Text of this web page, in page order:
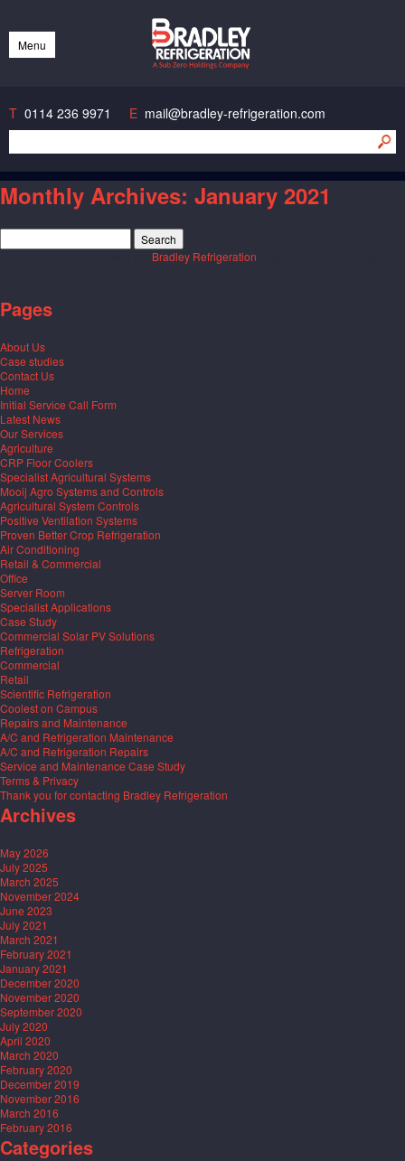
Menu
T 0114 236 9971 E mail@bradley-refrigeration.com
Monthly Archives: January 2021
Search
for:
Bradley Refrigeration
Pages
About Us
Case studies
Contact Us
Home
Initial Service Call Form
Latest News
Our Services
Agriculture
CRP Floor Coolers
Specialist Agricultural Systems
Mooij Agro Systems and Controls
Agricultural System Controls
Positive Ventilation Systems
Proven Better Crop Refrigeration
Air Conditioning
Retail & Commercial
Office
Server Room
Specialist Applications
Case Study
Commercial Solar PV Solutions
Refrigeration
Commercial
Retail
Scientific Refrigeration
Coolest on Campus
Repairs and Maintenance
A/C and Refrigeration Maintenance
A/C and Refrigeration Repairs
Service and Maintenance Case Study
Terms & Privacy
Thank you for contacting Bradley Refrigeration
Archives
May 2026
July 2025
March 2025
November 2024
June 2023
July 2021
March 2021
February 2021
January 2021
December 2020
November 2020
September 2020
July 2020
April 2020
March 2020
February 2020
December 2019
November 2016
March 2016
February 2016
Categories